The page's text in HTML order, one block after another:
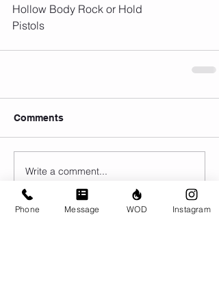
Hollow Body Rock or Hold
Pistols
Comments
Write a comment...
Phone Message WOD Instagram